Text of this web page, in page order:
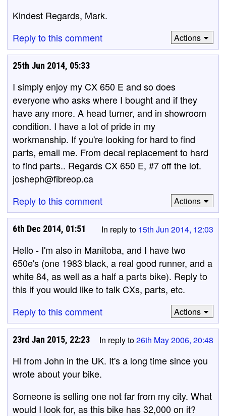
Kindest Regards, Mark.
Reply to this comment
Actions
25th Jun 2014, 05:33
I simply enjoy my CX 650 E and so does
everyone who asks where I bought and if they
have any more. A head turner, and in showroom
condition. I have a lot of pride in my
workmanship. If you're looking for hard to find
parts, email me. From decal replacement to hard
to find parts.. Regards CX 650 E, #7 off the lot.
josheph@fibreop.ca
Reply to this comment
Actions
In reply to 15th Jun 2014, 12:03
6th Dec 2014, 01:51
Hello - I'm also in Manitoba, and I have two
650e's (one 1983 black, a real good runner, and a
white 84, as well as a half a parts bike). Reply to
this if you would like to talk CXs, parts, etc.
Reply to this comment
Actions
In reply to26th May 2006, 20:48
23rd Jan 2015, 22:23
Hi from John in the UK. It's a long time since you
wrote about your bike.
Someone is selling one not far from my city. What
would I look for, as this bike has 32,000 on it?